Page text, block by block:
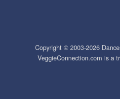
Copyright © 2003-2026
VeggieConnection.com is a